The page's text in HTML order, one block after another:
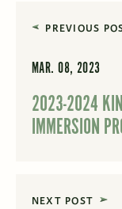
PREVIOUS
MAR. 08, 2023
2023-2024
IMMERSION
NEXT POST